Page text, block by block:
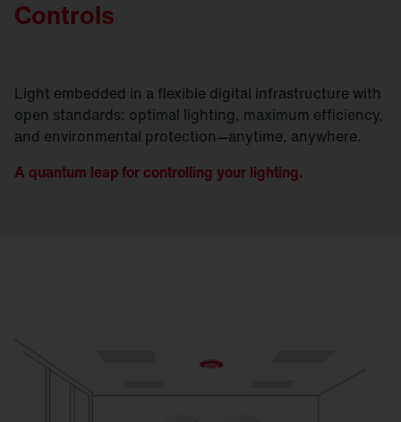
Controls
Light embedded in a flexible digital infrastructure with
open standards: optimal lighting, maximum efficiency,
and environmental protection—anytime, anywhere.
A quantum leap for controlling your lighting.